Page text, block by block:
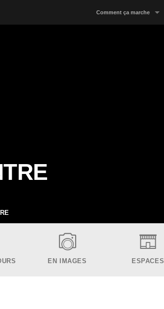
Comment ça marche
EN IMAGES ESPACES